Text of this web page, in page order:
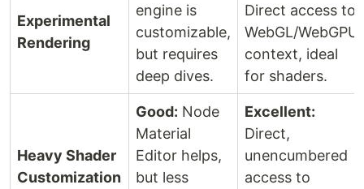
Experimental
Rendering
engine is
customizable,
but requires
deep dives.
Direct access to
WebGL/WebGPU
context, ideal
for shaders.
Heavy Shader
Customization
Good: Node
Material
Editor helps,
but less
Excellent:
Direct,
unencumbered
access to